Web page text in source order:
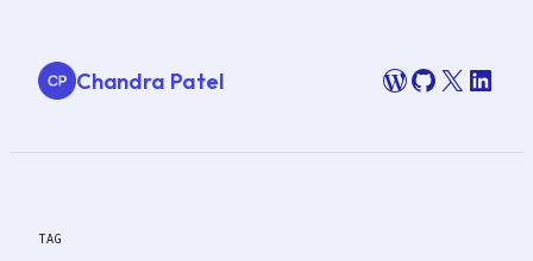
contentChandra Patel WordPress
GitHub
X
TAG